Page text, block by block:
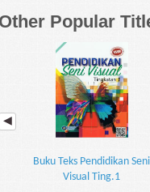
Other Popular
Buku Teks Pendidikan Seni
Visual Ting.1